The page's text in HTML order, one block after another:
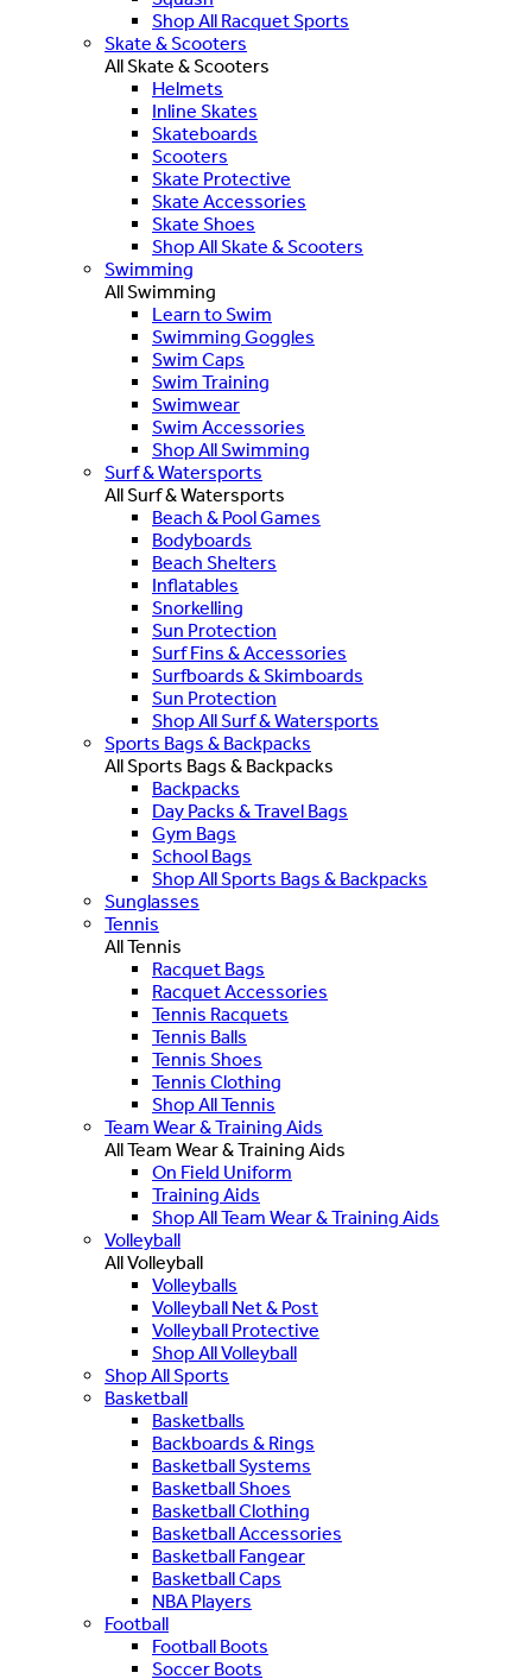
Shop All Racquet Sports
Skate & Scooters
All Skate & Scooters
Helmets
Inline Skates
Skateboards
Scooters
Skate Protective
Skate Accessories
Skate Shoes
Shop All Skate & Scooters
Swimming
All Swimming
Learn to Swim
Swimming Goggles
Swim Caps
Swim Training
Swimwear
Swim Accessories
Shop All Swimming
Surf & Watersports
All Surf & Watersports
Beach & Pool Games
Bodyboards
Beach Shelters
Inflatables
Snorkelling
Sun Protection
Surf Fins & Accessories
Surfboards & Skimboards
Sun Protection
Shop All Surf & Watersports
Sports Bags & Backpacks
All Sports Bags & Backpacks
Backpacks
Day Packs & Travel Bags
Gym Bags
School Bags
Shop All Sports Bags & Backpacks
Sunglasses
Tennis
All Tennis
Racquet Bags
Racquet Accessories
Tennis Racquets
Tennis Balls
Tennis Shoes
Tennis Clothing
Shop All Tennis
Team Wear & Training Aids
All Team Wear & Training Aids
On Field Uniform
Training Aids
Shop All Team Wear & Training Aids
Volleyball
All Volleyball
Volleyballs
Volleyball Net & Post
Volleyball Protective
Shop All Volleyball
Shop All Sports
Basketball
Basketballs
Backboards & Rings
Basketball Systems
Basketball Shoes
Basketball Clothing
Basketball Accessories
Basketball Fangear
Basketball Caps
NBA Players
Football
Football Boots
Soccer Boots